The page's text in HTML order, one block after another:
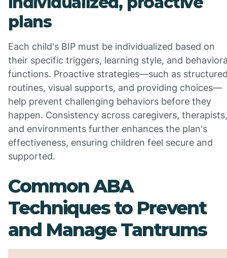
plans
Each child's BIP must be individualized based on
their specific triggers, learning style, and
functions. Proactive strategies—such as
routines, visual supports, and providing choices—
help prevent challenging behaviors before they
happen. Consistency across caregivers, therapists,
and environments further enhances the plan's
effectiveness, ensuring children feel secure and
supported.
Common ABA
Techniques to Prevent
and Manage Tantrums